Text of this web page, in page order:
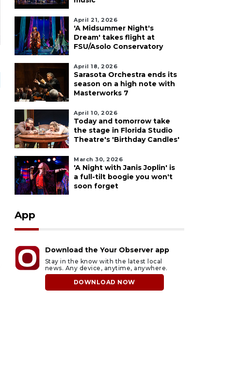
April 21, 2026
'A Midsummer Night's
Dream' takes flight at
FSU/Asolo Conservatory
April 18, 2026
Sarasota Orchestra ends its
season on a high note with
Masterworks 7
April 10, 2026
Today and tomorrow take
the stage in Florida Studio
Theatre's 'Birthday Candles'
March 30, 2026
'A Night with Janis Joplin' is
a full-tilt boogie you won't
soon forget
App
Download the Your Observer app
Stay in the know with the latest local
news. Any device, anytime, anywhere.
DOWNLOAD NOW